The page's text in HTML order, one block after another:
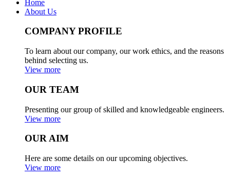
Home
About Us
COMPANY PROFILE
To learn about our company, our work ethics, and the reasons
behind selecting us.
View more
OUR TEAM
Presenting our group of skilled and knowledgeable engineers.
View more
OUR AIM
Here are some details on our upcoming objectives.
View more